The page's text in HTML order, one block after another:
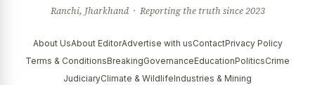
Ranchi, Jharkhand · Reporting the truth since 2023
About UsAbout EditorAdvertise with usContactPrivacy Policy
Terms & ConditionsBreakingGovernanceEducationPoliticsCrime
JudiciaryClimate & WildlifeIndustries & Mining